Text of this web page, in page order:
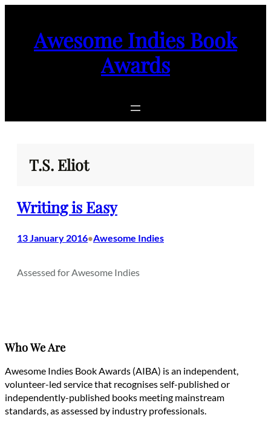
Awesome Indies Book
Awards
T.S. Eliot
Writing is Easy
13 January 2016•Awesome Indies
Assessed for Awesome Indies
Who We Are
Awesome Indies Book Awards (AIBA) is an independent,
volunteer-led service that recognises self-published or
independently-published books meeting mainstream
standards, as assessed by industry professionals.